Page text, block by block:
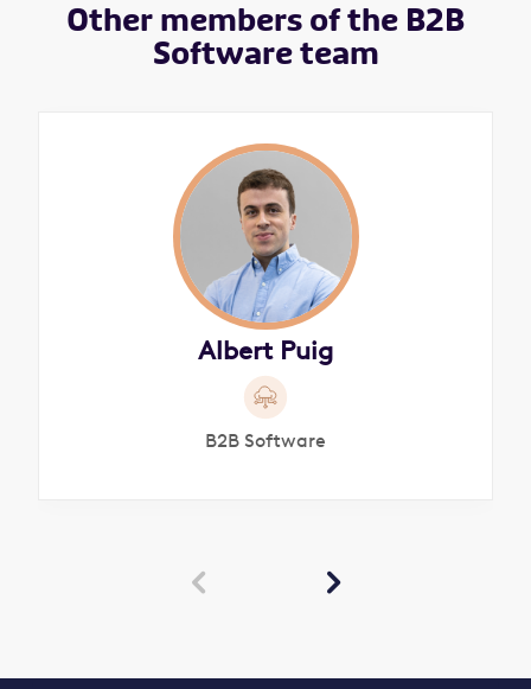
Other members of the B2B
Software team
Albert Puig
B2B Software
 